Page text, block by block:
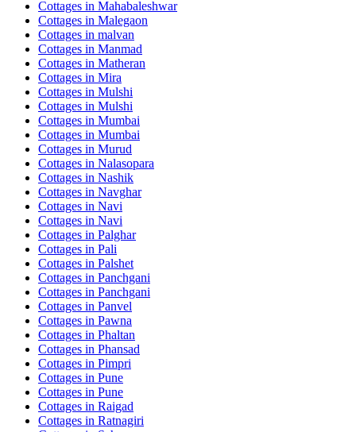
Cottages in Mahabaleshwar
Cottages in Malegaon
Cottages in malvan
Cottages in Manmad
Cottages in Matheran
Cottages in Mira
Cottages in Mulshi
Cottages in Mulshi
Cottages in Mumbai
Cottages in Mumbai
Cottages in Murud
Cottages in Nalasopara
Cottages in Nashik
Cottages in Navghar
Cottages in Navi
Cottages in Navi
Cottages in Palghar
Cottages in Pali
Cottages in Palshet
Cottages in Panchgani
Cottages in Panchgani
Cottages in Panvel
Cottages in Pawna
Cottages in Phaltan
Cottages in Phansad
Cottages in Pimpri
Cottages in Pune
Cottages in Pune
Cottages in Raigad
Cottages in Ratnagiri